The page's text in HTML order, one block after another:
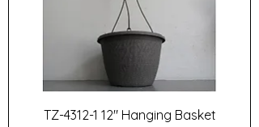
TZ-4312-1 12" Hanging Basket